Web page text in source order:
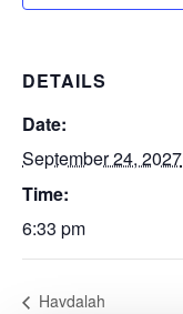
DETAILS
Date:
September 24, 2027
Time:
6:33 pm
Havdalah